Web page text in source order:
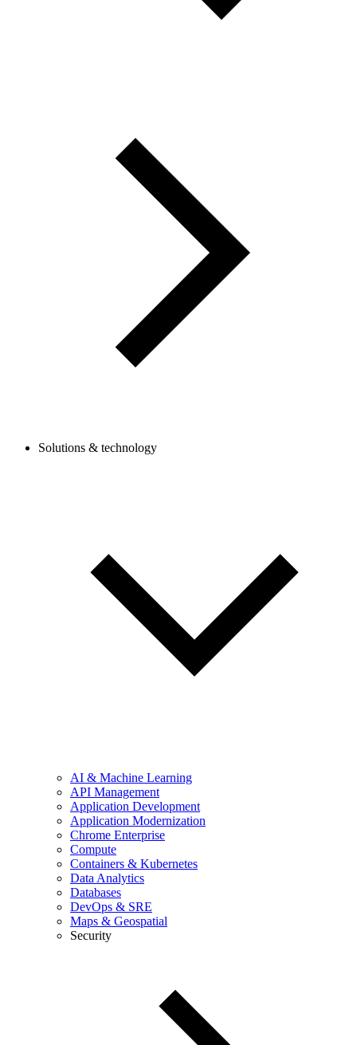
Solutions & technology
AI & Machine Learning
API Management
Application Development
Application Modernization
Chrome Enterprise
Compute
Containers & Kubernetes
Data Analytics
Databases
DevOps & SRE
Maps & Geospatial
Security